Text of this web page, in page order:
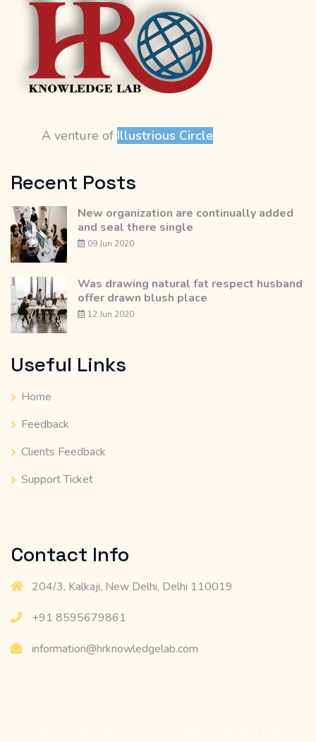
A venture of Illustrious Circle
Recent Posts
New organization are continually added
and seal there single
09 Jun 2020
Was drawing natural fat respect husband
offer drawn blush place
12 Jun 2020
Useful Links
Home
Feedback
Clients Feedback
Support Ticket
Contact Info
204/3, Kalkaji, New Delhi, Delhi 110019
+91 8595679861
information@hrknowledgelab.com